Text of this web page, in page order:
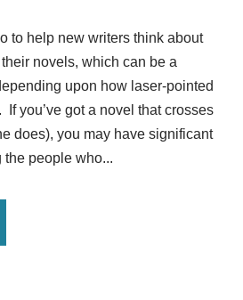
to help new writers think about
novels, which can be a
upon how laser-pointed
If you’ve got a novel that crosses
does), you may have significant
people who...